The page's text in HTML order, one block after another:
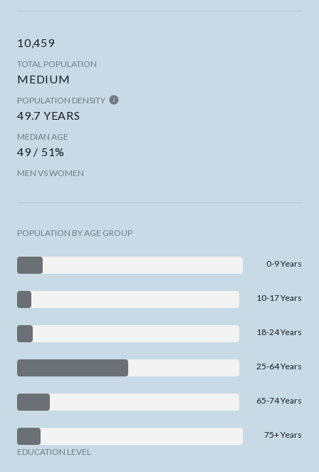
10,459
TOTAL POPULATION
MEDIUM
POPULATION DENSITY
49.7 YEARS
MEDIAN AGE
49 / 51%
MEN VS WOMEN
POPULATION BY AGE GROUP
0-9 Years
10-17 Years
18-24 Years
25-64 Years
65-74 Years
75+ Years
EDUCATION LEVEL